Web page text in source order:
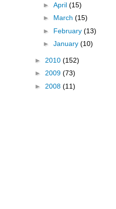
► April (15)
► March (15)
► February (13)
► January (10)
► 2010 (152)
► 2009 (73)
► 2008 (11)